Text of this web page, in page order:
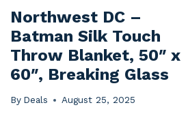
Northwest DC –
Batman Silk Touch
Throw Blanket, 50″ x
60″, Breaking Glass
By Deals August 25, 2025